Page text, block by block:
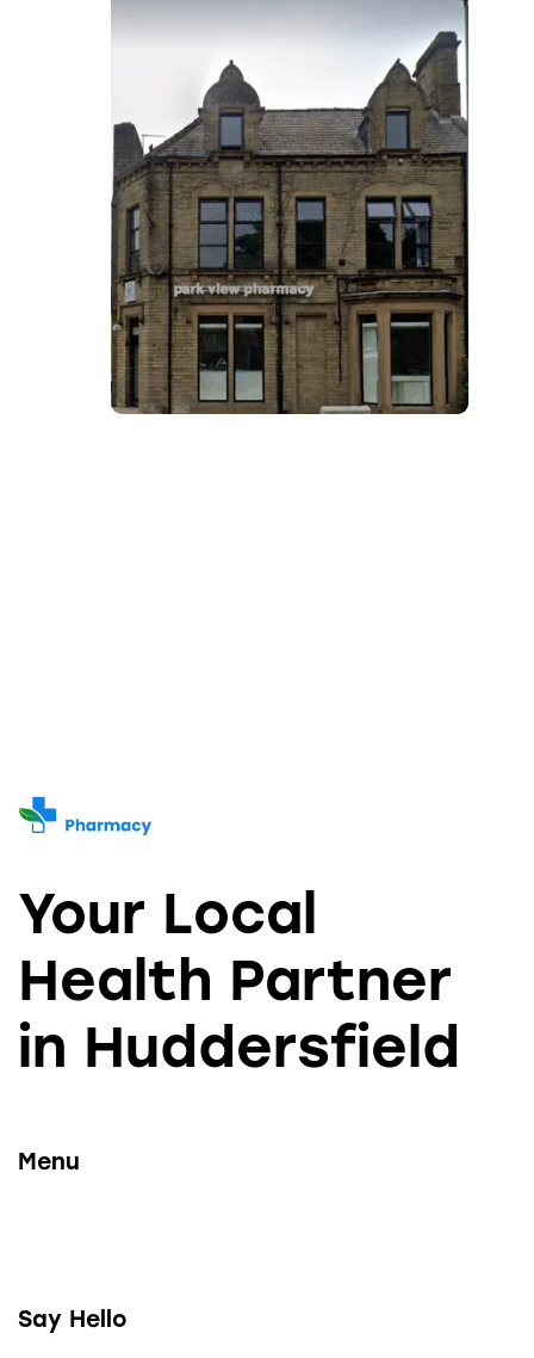
Your Local
Health Partner
in Huddersfield
Menu
Say Hello